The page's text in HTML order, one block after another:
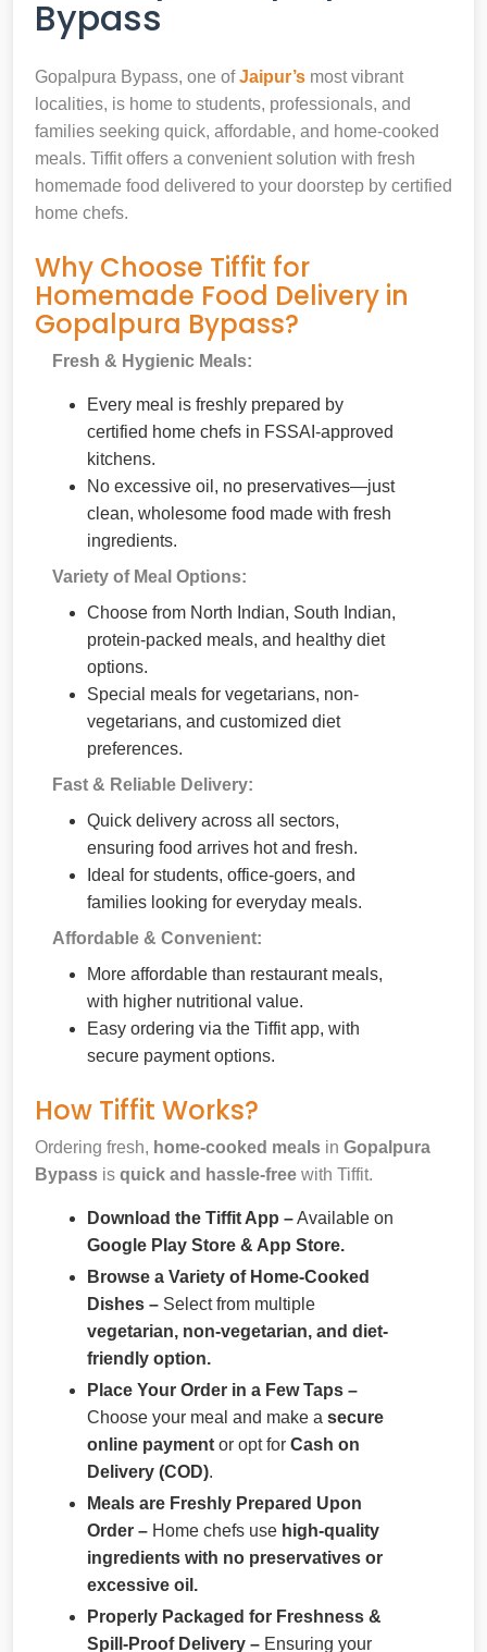
Bypass
Gopalpura Bypass, one ofJaipur’s most vibrant
localities, is home to students, professionals, and
families seeking quick, affordable, and home-cooked
meals. Tiffit offers a convenient solution with fresh
homemade food delivered to your doorstep by certified
home chefs.
Why Choose Tiffit for
Homemade Food Delivery in
Gopalpura Bypass?
Fresh & Hygienic Meals:
Every meal is freshly prepared by
certified home chefs in FSSAI-approved
kitchens.
No excessive oil, no preservatives—just
clean, wholesome food made with fresh
ingredients.
Variety of Meal Options:
Choose from North Indian, South Indian,
protein-packed meals, and healthy diet
options.
Special meals for vegetarians, non-
vegetarians, and customized diet
preferences.
Fast & Reliable Delivery:
Quick delivery across all sectors,
ensuring food arrives hot and fresh.
Ideal for students, office-goers, and
families looking for everyday meals.
Affordable & Convenient:
More affordable than restaurant meals,
with higher nutritional value.
Easy ordering via the Tiffit app, with
secure payment options.
How Tiffit Works?
Ordering fresh, home-cooked meals in Gopalpura
Bypass is quick and hassle-free with Tiffit.
Download the Tiffit App –Available on
Google Play Store & App Store.
Browse a Variety of Home-Cooked
Dishes – Select from multiple
vegetarian, non-vegetarian, and diet-
friendly option.
Place Your Order in a Few Taps –
Choose your meal and make a secure
online payment or opt for Cash on
Delivery (COD).
Meals are Freshly Prepared Upon
Order – Home chefs use high-quality
ingredients with no preservatives or
excessive oil.
Properly Packaged for Freshness &
Spill-Proof Delivery – Ensuring your